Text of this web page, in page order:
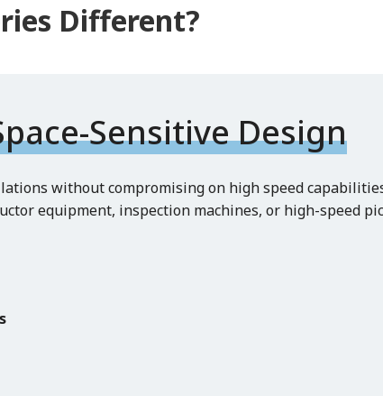
Different?
Sensitive Design
without compromising on high speed
equipment, inspection machines, or high-speed